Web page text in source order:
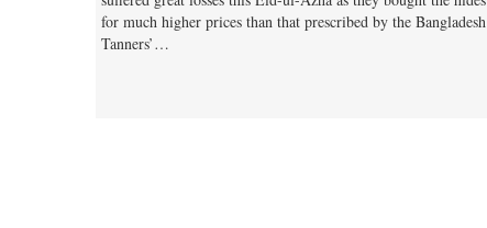
for much higher prices than that prescribed by the Bangladesh
Tanners’…